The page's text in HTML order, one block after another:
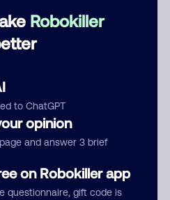
Robokiller
to ChatGPT
opinion
and answer 3 brief
on Robokiller app
questionnaire, gift code is
Comment